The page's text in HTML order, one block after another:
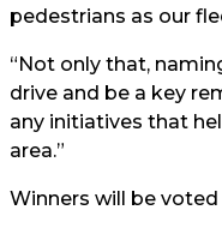
pedestrians as our
“Not only that,
drive and be a key
any initiatives that
area.”
Winners will be